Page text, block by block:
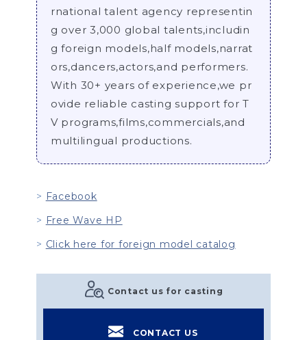
rnational talent agency representin
g over 3,000 global talents,includin
g foreign models,half models,narrat
ors,dancers,actors,and performers.
With 30+ years of experience,we pr
ovide reliable casting support for T
V programs,films,commercials,and
multilingual productions.
Facebook
Free Wave HP
Click here for foreign model catalog
Contact us for casting
CONTACT US